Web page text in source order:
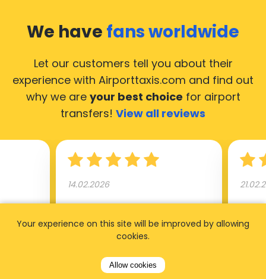
We have fans worldwide
Let our customers tell you about their
experience with Airporttaxis.com and find out
why we are your best choice for airport
transfers! View all reviews
the
14.02.2026
times. Always good service at
the cheapest rates. Driver
appointed day before , phone
number to contact driver
from
Your experience on this site will be improved by allowing
cookies.
Allow cookies